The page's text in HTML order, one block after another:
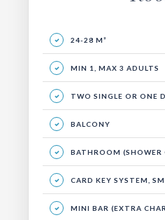
24-28 M²
MIN 1, MAX 3 ADULTS
TWO SINGLE OR ONE DOUBLE
BALCONY
BATHROOM (SHOWER
CARD KEY SYSTEM,
MINI BAR (EXTRA